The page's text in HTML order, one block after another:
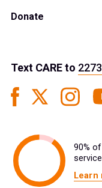
Donate
Text CAREto
90%
Learn